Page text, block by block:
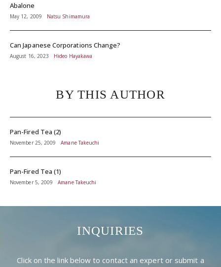
Abalone
May 12, 2009 Natsu Shimamura
Can Japanese Corporations Change?
August 16, 2023 Hideo Hayakawa
BY THIS AUTHOR
Pan-Fired Tea (2)
November 25, 2009 Amane Takeuchi
Pan-Fired Tea (1)
November 5, 2009 Amane Takeuchi
INQUIRIES
Click on the link below to contact an expert or submit a